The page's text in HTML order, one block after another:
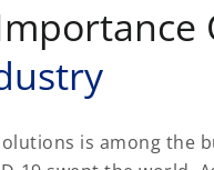
is among the